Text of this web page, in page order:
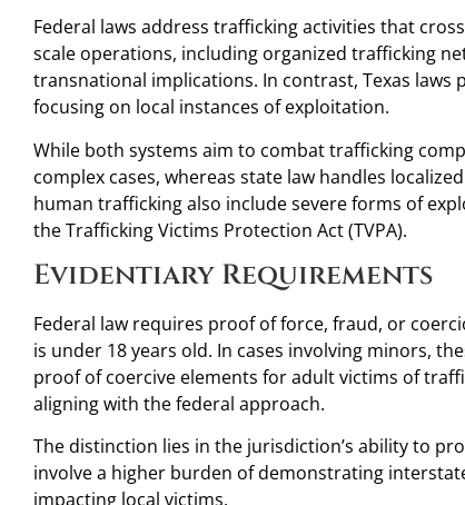
Federal laws address trafficking activities that
scale operations, including organized trafficking
transnational implications. In contrast, Texas
focusing on local instances of exploitation.
While both systems aim to combat trafficking
complex cases, whereas state law handles
human trafficking also include severe forms of
the Trafficking Victims Protection Act (TVPA).
Evidentiary Requirements
Federal law requires proof of force, fraud, or
is under 18 years old. In cases involving minors,
proof of coercive elements for adult victims of
aligning with the federal approach.
The distinction lies in the jurisdiction’s ability to
involve a higher burden of demonstrating
impacting local victims.